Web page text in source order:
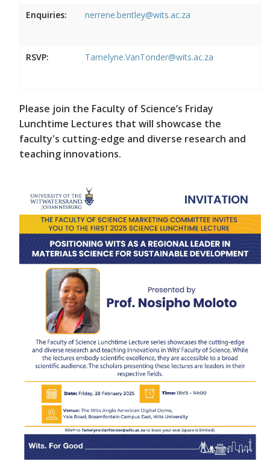
Enquiries:
nerrene.bentley@wits.ac.za
RSVP: Tamelyne.VanTonder@wits.ac.za
Please join the Faculty of Science’s Friday
Lunchtime Lectures that will showcase the
faculty's cutting-edge and diverse research and
teaching innovations.